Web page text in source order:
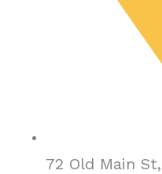
72 Old Main